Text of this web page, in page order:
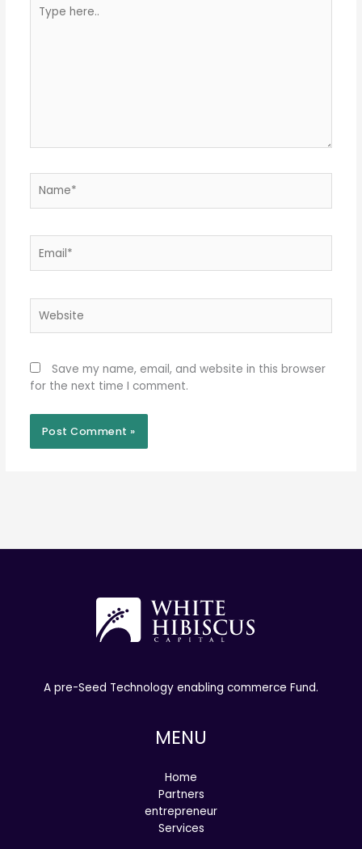
here..
Save my name, email, and website in this browser
for the next time I comment.
A pre-Seed Technology enabling commerce Fund.
MENU
Home
Partners
entrepreneur
Services